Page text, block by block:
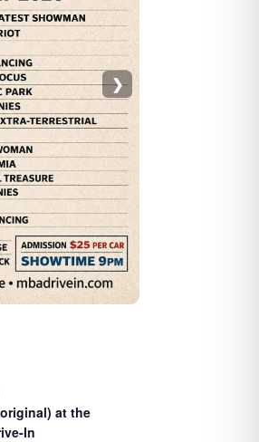
❯
at the
In